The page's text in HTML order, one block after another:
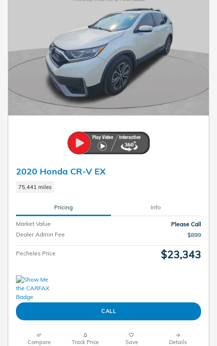
2020 Honda CR-V EX
75,441 miles
Pricing Info
Market Value
Please Call
Dealer Admin Fee
$899
Pecheles Price $23,343
CALL
Compare Track Price Save Details